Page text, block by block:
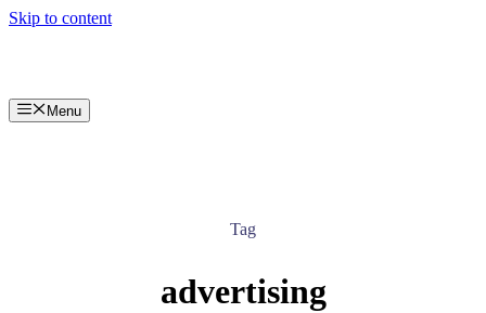
Skip to content
Menu
Tag
advertising